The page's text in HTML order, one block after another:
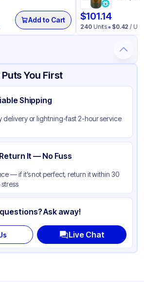
Add to Cart $101.14
240 Units $0.42 / Unit
& Shipping Certifications & Testing
26 lbs
Dropper
Measurement markings
None
0.71
You First
Shipping
delivery or lightning-fast 2-hour service
It — No Fuss
— if it’s not perfect, return it within 30
Ask away!
Live Chat